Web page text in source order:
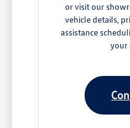
or visit our
vehicle details,
assistance
your